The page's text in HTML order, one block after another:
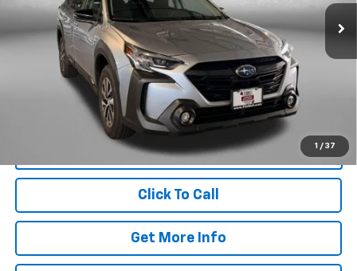
1 / 37
7,210 mi Ext. Int.
Less
Dealer Processing Charge
FitzWay Price
Price Includes Dealer Processing Charge. Not Required By Law.
Click To Call
Get More Info